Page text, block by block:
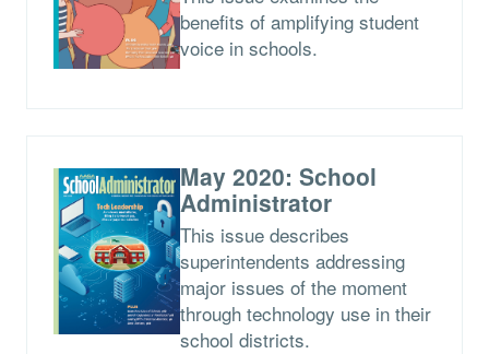
benefits of amplifying student
voice in schools.
May 2020: School
Administrator
This issue describes
superintendents addressing
major issues of the moment
through technology use in their
school districts.